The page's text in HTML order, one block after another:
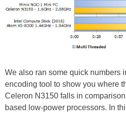
We also ran some quick numbers
encoding tool to show you where
Celeron N3150 falls in
based low-power processors. In